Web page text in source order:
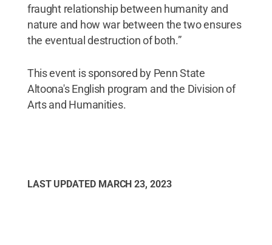
fraught relationship between humanity and
nature and how war between the two ensures
the eventual destruction of both.”
This event is sponsored by Penn State
Altoona's English program and the Division of
Arts and Humanities.
LAST UPDATED MARCH 23, 2023